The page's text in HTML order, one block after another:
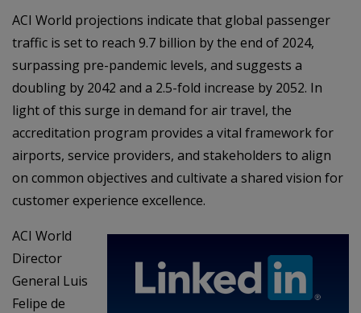
ACI World projections indicate that global passenger
traffic is set to reach 9.7 billion by the end of 2024,
surpassing pre-pandemic levels, and suggests a
doubling by 2042 and a 2.5-fold increase by 2052. In
light of this surge in demand for air travel, the
accreditation program provides a vital framework for
airports, service providers, and stakeholders to align
on common objectives and cultivate a shared vision for
customer experience excellence.
ACI World
Director
General Luis
Felipe de